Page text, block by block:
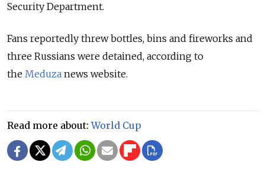
Security Department.
Fans reportedly threw bottles, bins and fireworks and
three Russians were detained, according to
the Meduza news website.
Read more about:World Cup